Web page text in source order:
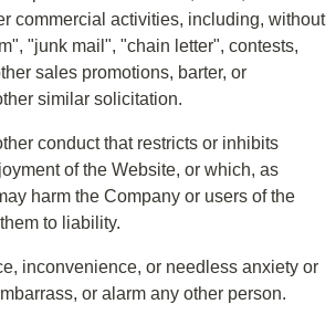
commercial activities, including, without
"junk mail", "chain letter", contests,
sales promotions, barter, or
similar solicitation.
conduct that restricts or inhibits
of the Website, or which, as
harm the Company or users of the
to liability.
inconvenience, or needless anxiety or
or alarm any other person.